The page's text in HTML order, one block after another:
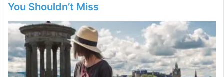
You Shouldn’t Miss